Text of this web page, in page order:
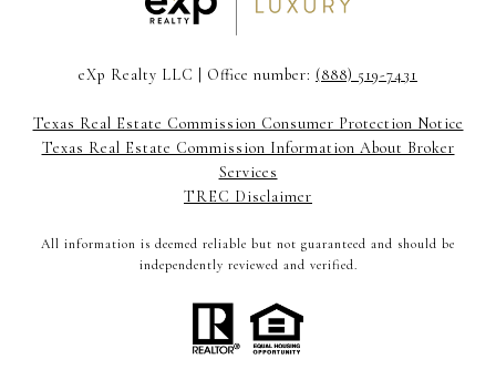
eXp Realty LLC | Office number: (888) 519-7431
Texas Real Estate Commission Consumer Protection Notice
Texas Real Estate Commission Information About Broker
Services
TREC Disclaimer
All information is deemed reliable but not guaranteed and should be
independently reviewed and verified.